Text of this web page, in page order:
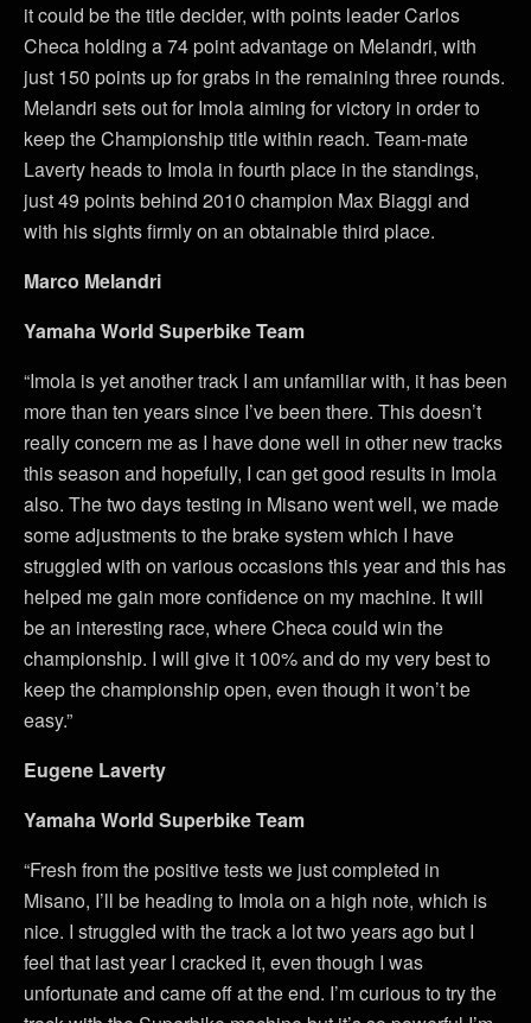
it could be the title decider, with points leader Carlos
Checa holding a 74 point advantage on Melandri, with
just 150 points up for grabs in the remaining three rounds.
Melandri sets out for Imola aiming for victory in order to
keep the Championship title within reach. Team-mate
Laverty heads to Imola in fourth place in the standings,
just 49 points behind 2010 champion Max Biaggi and
with his sights firmly on an obtainable third place.
Marco Melandri
Yamaha World Superbike Team
“Imola is yet another track I am unfamiliar with, it has been
more than ten years since I’ve been there. This doesn’t
really concern me as I have done well in other new tracks
this season and hopefully, I can get good results in Imola
also. The two days testing in Misano went well, we made
some adjustments to the brake system which I have
struggled with on various occasions this year and this has
helped me gain more confidence on my machine. It will
be an interesting race, where Checa could win the
championship. I will give it 100% and do my very best to
keep the championship open, even though it won’t be
easy.”
Eugene Laverty
Yamaha World Superbike Team
“Fresh from the positive tests we just completed in
Misano, I’ll be heading to Imola on a high note, which is
nice. I struggled with the track a lot two years ago but I
feel that last year I cracked it, even though I was
unfortunate and came off at the end. I’m curious to try the